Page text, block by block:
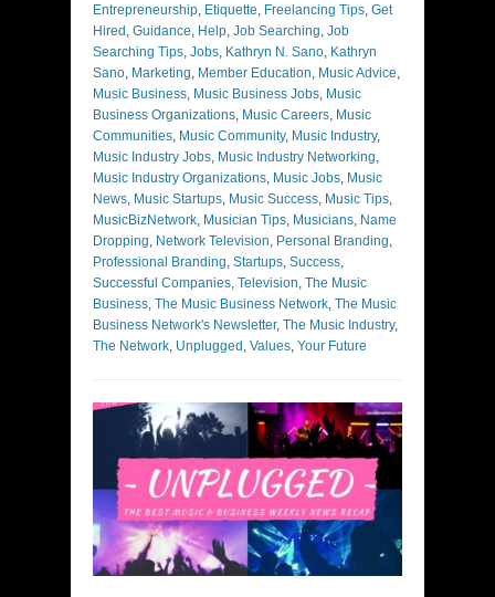
Entrepreneurship, Etiquette, Freelancing Tips, Get
Hired , Guidance, Help, Job Searching, Job
Searching Tips, Jobs, Kathryn N. Sano, Kathryn
Sano, Marketing, Member Education, Music Advice,
Music Business, Music Business Jobs, Music
Business Organizations, Music Careers, Music
Communities, Music Community, Music Industry,
Music Industry Jobs, Music Industry Networking,
Music Industry Organizations, Music Jobs, Music
News, Music Startups, Music Success, Music Tips,
MusicBizNetwork, Musician Tips, Musicians, Name
Dropping, Network Television, Personal Branding,
Professional Branding, Startups, Success,
Successful Companies, Television, The Music
Business, The Music Business Network, The Music
Business Network's Newsletter, The Music Industry,
The Network, Unplugged , Values, Your Future